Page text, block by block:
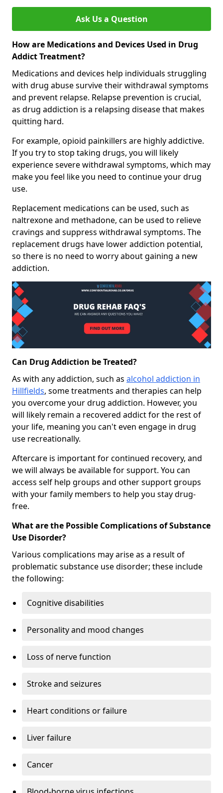
Ask Us a Question
How are Medications and Devices Used in Drug
Addict Treatment?
Medications and devices help individuals struggling
with drug abuse survive their withdrawal symptoms
and prevent relapse. Relapse prevention is crucial,
as drug addiction is a relapsing disease that makes
quitting hard.
For example, opioid painkillers are highly addictive.
If you try to stop taking drugs, you will likely
experience severe withdrawal symptoms, which may
make you feel like you need to continue your drug
use.
Replacement medications can be used, such as
naltrexone and methadone, can be used to relieve
cravings and suppress withdrawal symptoms. The
replacement drugs have lower addiction potential,
so there is no need to worry about gaining a new
addiction.
Can Drug Addiction be Treated?
As with any addiction, such as alcohol addiction in
Hillfields, some treatments and therapies can help
you overcome your drug addiction. However, you
will likely remain a recovered addict for the rest of
your life, meaning you can't even engage in drug
use recreationally.
Aftercare is important for continued recovery, and
we will always be available for support. You can
access self help groups and other support groups
with your family members to help you stay drug-
free.
What are the Possible Complications of Substance
Use Disorder?
Various complications may arise as a result of
problematic substance use disorder; these include
the following:
Cognitive disabilities
Personality and mood changes
Loss of nerve function
Stroke and seizures
Heart conditions or failure
Liver failure
Cancer